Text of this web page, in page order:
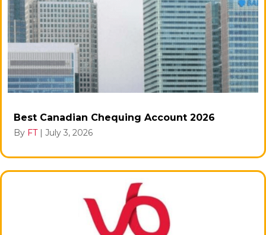
Best Canadian Chequing Account 2026
By FT | July 3, 2026